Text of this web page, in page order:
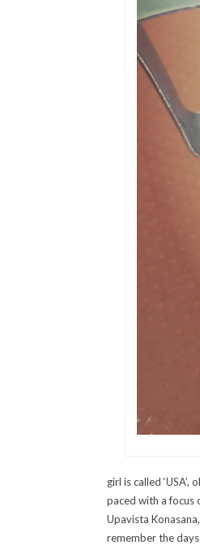
girl is called
paced with a focus
Upavista
remember the